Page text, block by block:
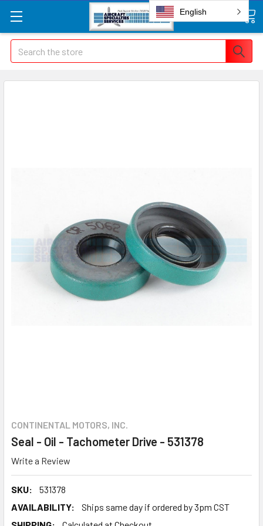
Search
CONTINENTAL MOTORS, INC.
Seal - Oil - Tachometer Drive - 531378
Write a Review
SKU:
531378
AVAILABILITY:
Ships same day if ordered by 3pm CST
English